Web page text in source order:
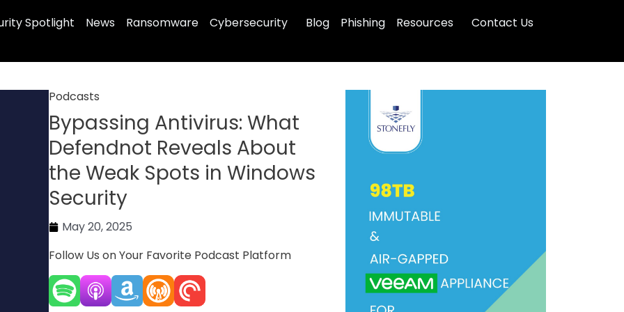
Spotlight News Ransomware Cybersecurity Blog Phishing Resources Contact Us
Podcasts
Bypassing Antivirus: What
Defendnot Reveals About
the Weak Spots in Windows
Security
May 20, 2025
Follow Us on Your Favorite Podcast Platform